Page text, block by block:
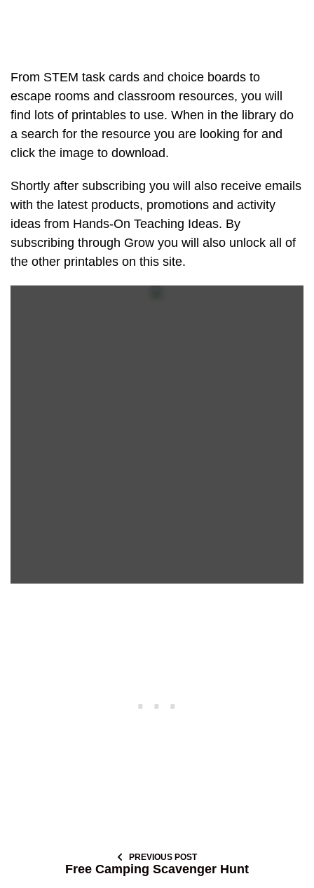
From STEM task cards and choice boards to
escape rooms and classroom resources, you will
find lots of printables to use. When in the library do
a search for the resource you are looking for and
click the image to download.
Shortly after subscribing you will also receive emails
with the latest products, promotions and activity
ideas from Hands-On Teaching Ideas. By
subscribing through Grow you will also unlock all of
the other printables on this site.
PREVIOUS POST
Free Camping Scavenger Hunt